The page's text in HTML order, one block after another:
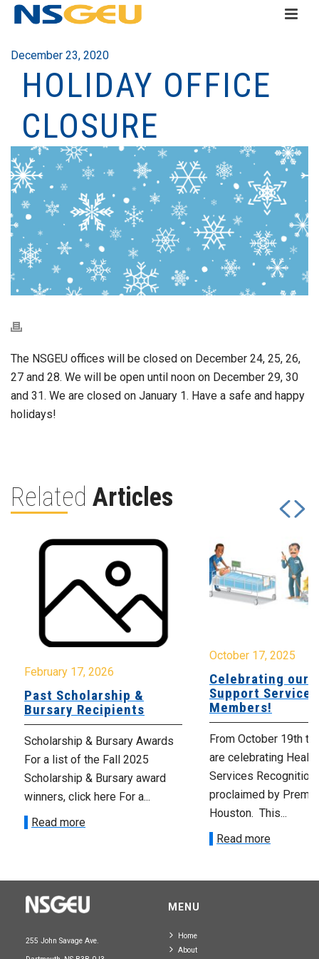
December 23, 2020
HOLIDAY OFFICE
CLOSURE
The NSGEU offices will be closed on December 24, 25, 26,
27 and 28. We will be open until noon on December 29, 30
and 31. We are closed on January 1. Have a safe and happy
holidays!
Related Articles
February 17, 2026
Past Scholarship &
Bursary Recipients
Scholarship & Bursary Awards
For a list of the Fall 2025
Scholarship & Bursary award
winners, click here For a...
Read more
October 17, 2025
Celebrating our
Support Services
Members!
From October 19th
are celebrating
Services Recognition
proclaimed by
Houston. This...
Read more
255 John Savage Ave.
MENU
Home
About